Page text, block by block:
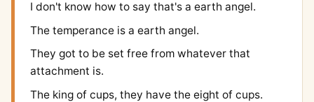
I don't know how to say that's a earth angel.
The temperance is a earth angel.
They got to be set free from whatever that
attachment is.
The king of cups, they have the eight of cups.